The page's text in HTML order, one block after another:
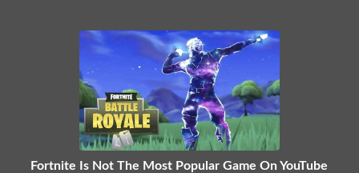
Fortnite Is Not The Most Popular Game On YouTube